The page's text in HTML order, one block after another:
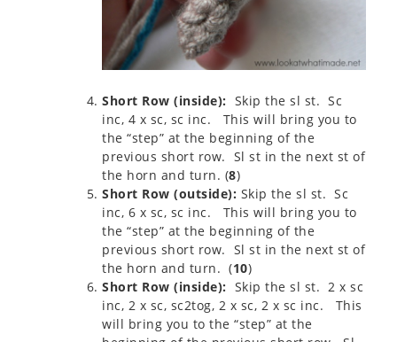
Short Row (inside): Skip the sl st. Sc
inc, 4 x sc, sc inc. This will bring you to
the “step” at the beginning of the
previous short row. Sl st in the next st of
the horn and turn. (8)
Short Row (outside): Skip the sl st. Sc
inc, 6 x sc, sc inc. This will bring you to
the “step” at the beginning of the
previous short row. Sl st in the next st of
the horn and turn. (10)
Short Row (inside): Skip the sl st. 2 x sc
inc, 2 x sc, sc2tog, 2 x sc, 2 x sc inc. This
will bring you to the “step” at the